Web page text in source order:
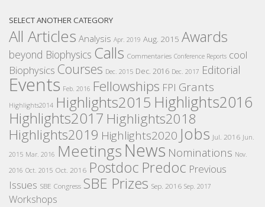
SELECT ANOTHER CATEGORY
All Articles Analysis Apr. 2019 Aug. 2015 Awards
beyond Biophysics Calls Commentaries Conference Reports cool
Biophysics Courses Dec. 2015 Dec. 2016 Dec. 2017 Editorial
Events Feb. 2016 Fellowships FPI Grants
Highlights2014 Highlights2015 Highlights2016
Highlights2017 Highlights2018
Highlights2019 Highlights2020 Jobs Jul. 2016 Jun.
2015 Mar. 2016 MeetingsNews Nominations Nov.
2016 Oct. 2015 Oct. 2016 Postdoc Predoc Previous
Issues SBE Congress SBE Prizes Sep. 2016 Sep. 2017
Workshops